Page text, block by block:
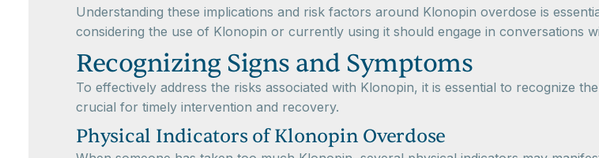
Understanding these implications and risk factors around Klonopin overdose is
considering the use of Klonopin or currently using it should engage in conversations
Recognizing Signs and Symptoms
To effectively address the risks associated with Klonopin, it is essential to recognize
crucial for timely intervention and recovery.
Physical Indicators of Klonopin Overdose